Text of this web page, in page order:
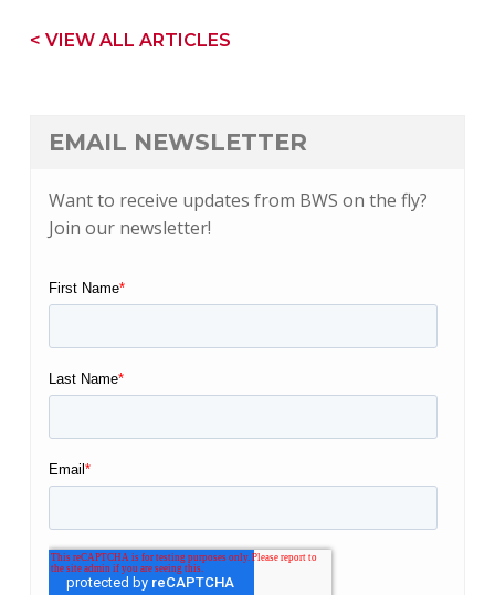
< VIEW ALL ARTICLES
EMAIL NEWSLETTER
Want to receive updates from BWS on the fly?
Join our newsletter!